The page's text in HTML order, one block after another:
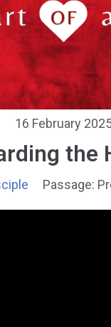
16 February
the
Passage: